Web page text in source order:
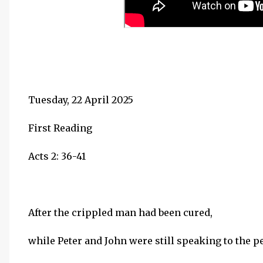
Tuesday, 22 April 2025
First Reading
Acts 2: 36-41
After the crippled man had been cured,
while Peter and John were still speaking to the